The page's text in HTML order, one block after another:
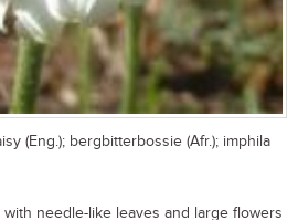
(Eng.); bergbitterbossie (Afr.); imphila
needle-like leaves and large flowers